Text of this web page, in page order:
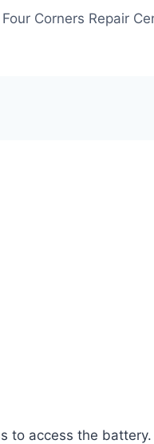
Corners Repair
to access the